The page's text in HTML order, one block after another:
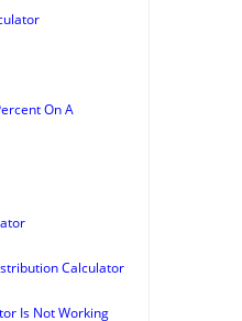
On A
Calculator
Is Not Working